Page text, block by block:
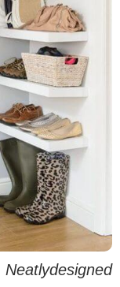
Neatlydesigned